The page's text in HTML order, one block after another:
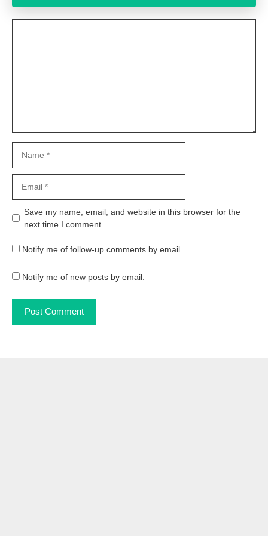
Website
Save my name, email, and website in this browser for the
next time I comment.
Notify me of follow-up comments by email.
Notify me of new posts by email.